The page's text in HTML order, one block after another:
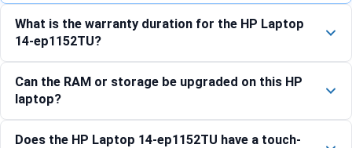
What is the warranty duration for the HP Laptop
14-ep1152TU?
Can the RAM or storage be upgraded on this HP
laptop?
Does the HP Laptop 14-ep1152TU have a touch-